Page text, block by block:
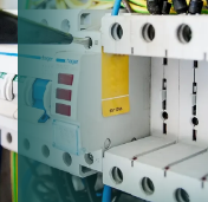
infrastructure.